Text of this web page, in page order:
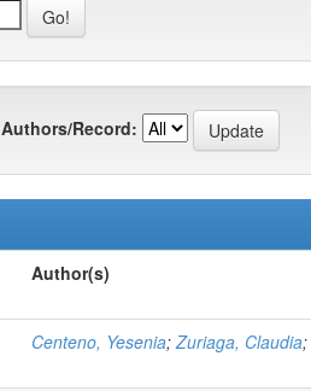
Authors/Record:
Author(s)
Centeno, Yesenia;Zuriaga, Claudia;